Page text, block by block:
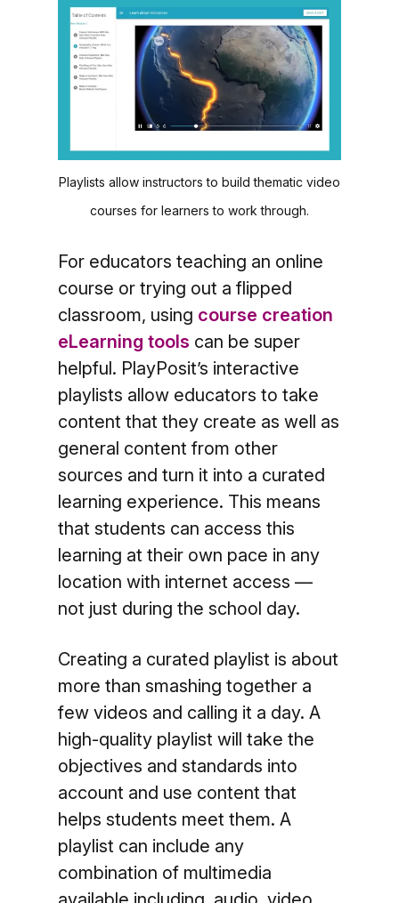
Playlists allow instructors to build thematic video
courses for learners to work through.
For educators teaching an online
course or trying out a flipped
classroom, using course creation
eLearning tools can be super
helpful. PlayPosit’s interactive
playlists allow educators to take
content that they create as well as
general content from other
sources and turn it into a curated
learning experience. This means
that students can access this
learning at their own pace in any
location with internet access —
not just during the school day.
Creating a curated playlist is about
more than smashing together a
few videos and calling it a day. A
high-quality playlist will take the
objectives and standards into
account and use content that
helps students meet them. A
playlist can include any
combination of multimedia